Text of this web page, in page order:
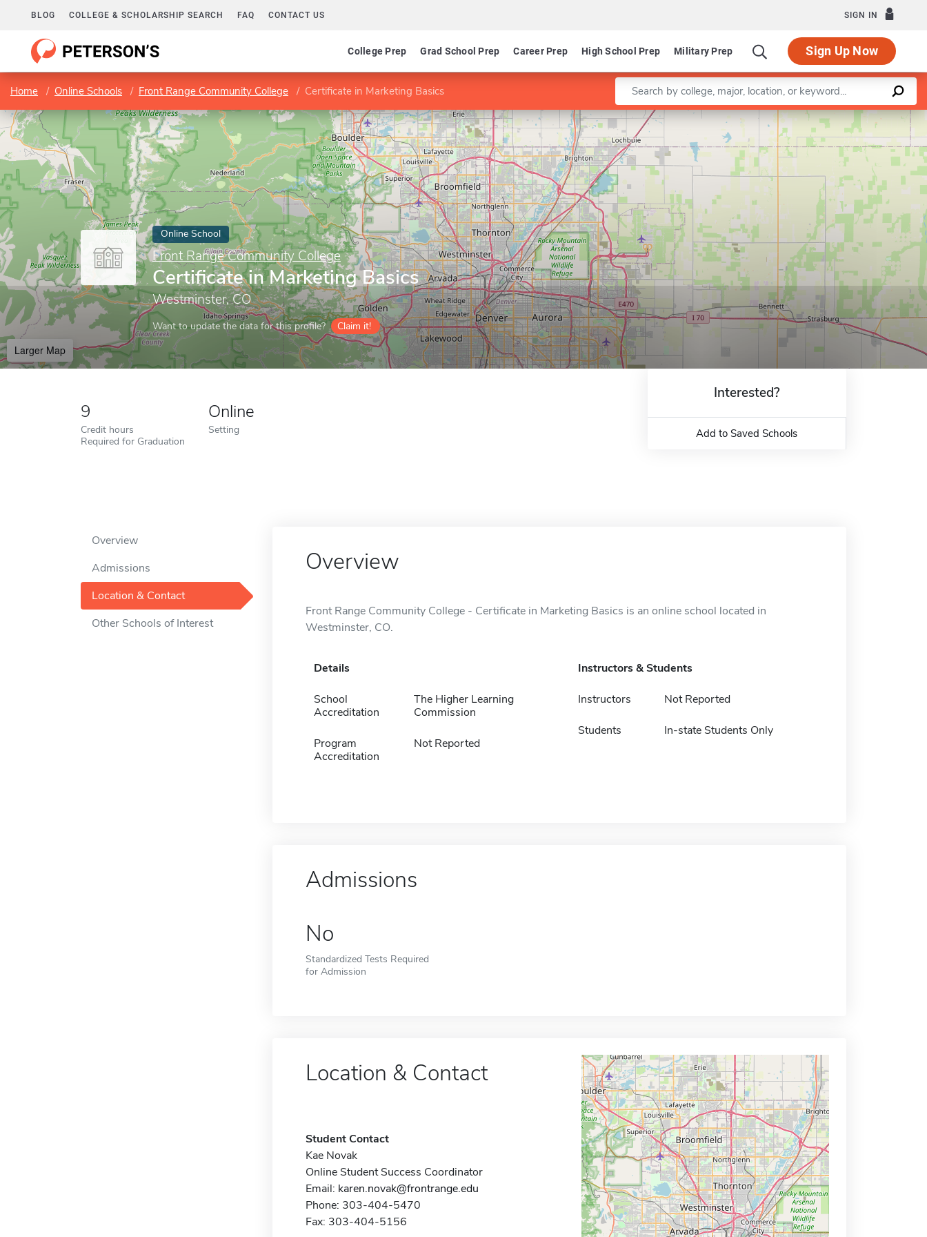
BLOG COLLEGE & SCHOLARSHIP SEARCH FAQ CONTACT US SIGN IN
College Prep Grad School Prep Career Prep High School Prep Military Prep Sign Up Now
Home Online Schools Front Range Community College Certificate in Marketing Basics Enter a keyword
Online School
Front Range Community College
Certificate in Marketing Basics
Westminster, CO
Want to update the data for this profile? Claim it!
Larger Map
Leaflet |©OpenStreetMapcontributors
9
Credit hours
Required for Graduation
Online
Setting
Interested?
Add to Saved Schools
Overview
Admissions
Location & Contact
Other Schools of Interest
Overview
Front Range Community College - Certificate in Marketing Basics is an online school located in
Westminster, CO.
Details
School
Accreditation
The Higher Learning
Commission
Program
Accreditation
Not Reported
Instructors & Students
Instructors Not Reported
Students In-state Students Only
Admissions
No
Standardized Tests Required
for Admission
Location & Contact
Student Contact
Kae Novak
Online Student Success Coordinator
Email: karen.novak@frontrange.edu
Phone: 303-404-5470
Fax: 303-404-5156